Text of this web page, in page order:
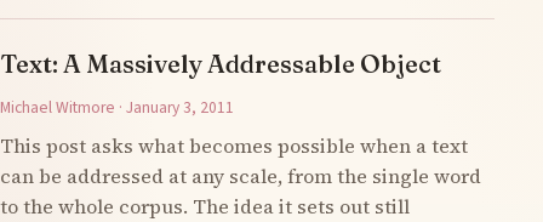
Text: A Massively Addressable Object
Michael Witmore · January 3, 2011
This post asks what becomes possible when a text
can be addressed at any scale, from the single word
to the whole corpus. The idea it sets out still